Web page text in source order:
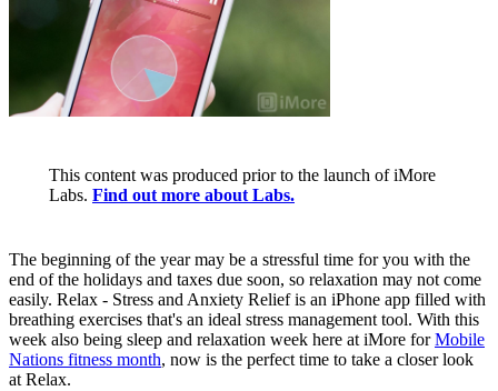
This content was produced prior to the launch of iMore
Labs. Find out more about Labs.
The beginning of the year may be a stressful time for you with the
end of the holidays and taxes due soon, so relaxation may not come
easily. Relax - Stress and Anxiety Relief is an iPhone app filled with
breathing exercises that's an ideal stress management tool. With this
week also being sleep and relaxation week here at iMore forMobile
Nations fitness month, now is the perfect time to take a closer look
at Relax.